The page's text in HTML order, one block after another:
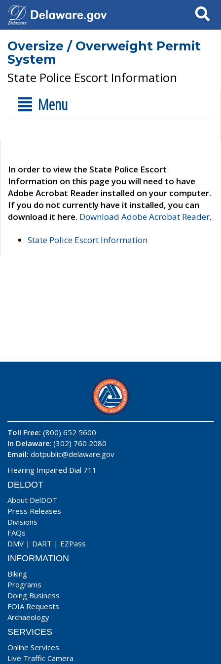
Search
Oversize / Overweight Permit
System
State Police Escort Information
Menu
In order to view the State Police Escort
Information on this page you will need to have
Adobe Acrobat Reader installed on your computer.
If you do not currently have it installed, you can
download it here. Download Adobe Acrobat Reader.
State Police Escort Information
Toll Free: (800) 652 5600
In Delaware: (302) 760 2080
Email: dotpublic@delaware.gov
Hearing Impaired Dial 711
DELDOT
About DelDOT
Press Releases
Divisions
FAQs
DMV | DART | EZPass
INFORMATION
Biking
Programs
Doing Business
FOIA Requests
Archaeology
SERVICES
Online Services
Live Traffic Camera